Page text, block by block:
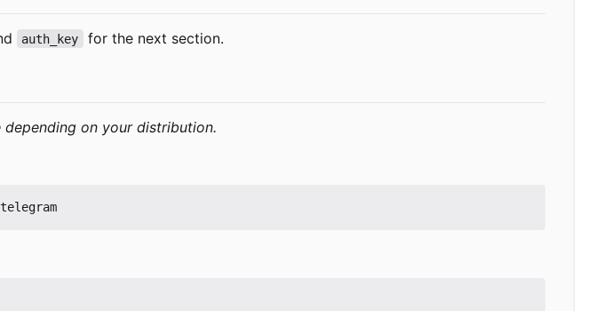
auth_key for the next section.
on your distribution.